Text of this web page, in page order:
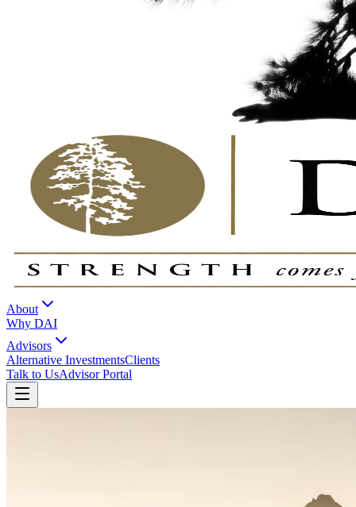
About
Why DAI
Advisors
Alternative InvestmentsClients
Talk to UsAdvisor Portal